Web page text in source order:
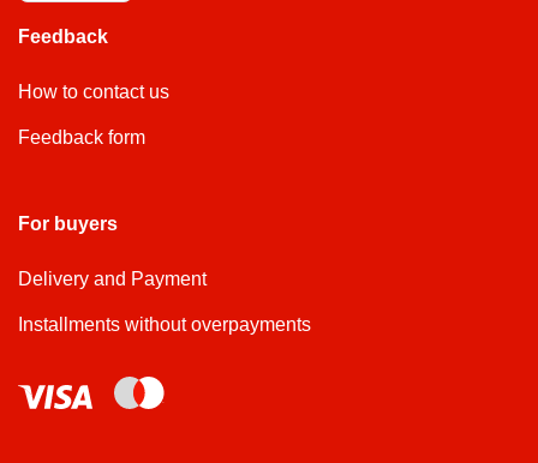
Feedback
How to contact us
Feedback form
For buyers
Delivery and Payment
Installments without overpayments